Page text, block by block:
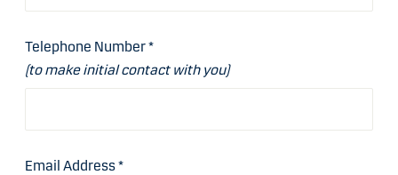
Telephone Number*
(to make initial contact with you)
Email Address*